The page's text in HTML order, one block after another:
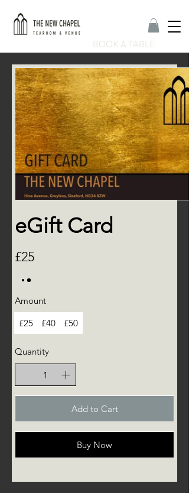
BOOK A TABLE
eGift Card
£25
Amount
£25
£40 £50
Quantity
Add to Cart
Buy Now